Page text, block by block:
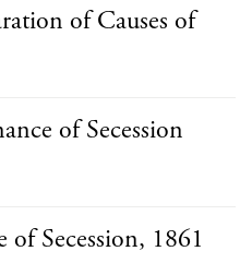
of Causes of
of Secession
Secession, 1861